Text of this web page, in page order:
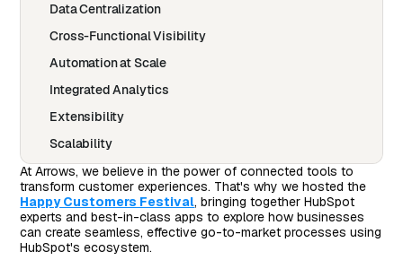
Data Centralization
Cross-Functional Visibility
Automation at Scale
Integrated Analytics
Extensibility
Scalability
Customer Experience
HubSpot Throughout the Customer Journey
Marketing in HubSpot
Sales in HubSpot
At Arrows, we believe in the power of connected tools to
transform customer experiences. That's why we hosted the
Happy Customers Festival, bringing together HubSpot
experts and best-in-class apps to explore how businesses
can create seamless, effective go-to-market processes using
HubSpot's ecosystem.